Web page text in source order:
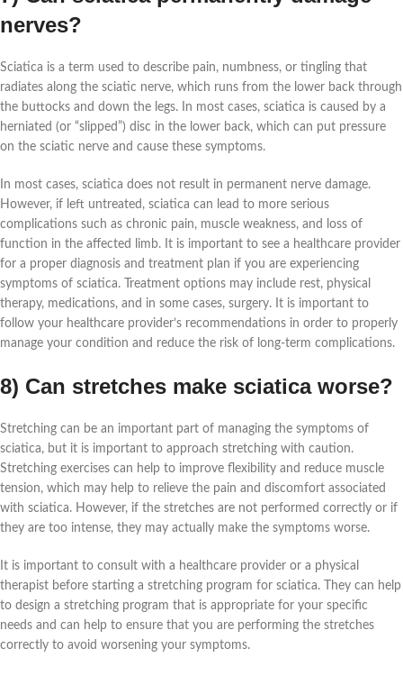
nerves?
Sciatica is a term used to describe pain, numbness, or tingling that
radiates along the sciatic nerve, which runs from the lower back through
the buttocks and down the legs. In most cases, sciatica is caused by a
herniated (or “slipped”) disc in the lower back, which can put pressure
on the sciatic nerve and cause these symptoms.
In most cases, sciatica does not result in permanent nerve damage.
However, if left untreated, sciatica can lead to more serious
complications such as chronic pain, muscle weakness, and loss of
function in the affected limb. It is important to see a healthcare provider
for a proper diagnosis and treatment plan if you are experiencing
symptoms of sciatica. Treatment options may include rest, physical
therapy, medications, and in some cases, surgery. It is important to
follow your healthcare provider’s recommendations in order to properly
manage your condition and reduce the risk of long-term complications.
8) Can stretches make sciatica worse?
Stretching can be an important part of managing the symptoms of
sciatica, but it is important to approach stretching with caution.
Stretching exercises can help to improve flexibility and reduce muscle
tension, which may help to relieve the pain and discomfort associated
with sciatica. However, if the stretches are not performed correctly or if
they are too intense, they may actually make the symptoms worse.
It is important to consult with a healthcare provider or a physical
therapist before starting a stretching program for sciatica. They can help
to design a stretching program that is appropriate for your specific
needs and can help to ensure that you are performing the stretches
correctly to avoid worsening your symptoms.